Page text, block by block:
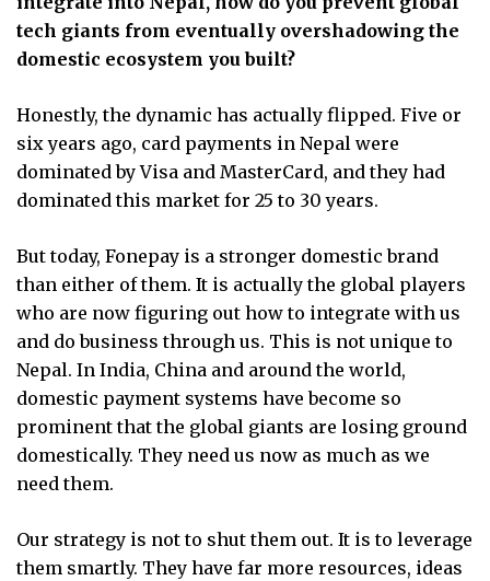
tech giants from eventually overshadowing the
domestic ecosystem you built?
Honestly, the dynamic has actually flipped. Five or
six years ago, card payments in Nepal were
dominated by Visa and MasterCard, and they had
dominated this market for 25 to 30 years.
But today, Fonepay is a stronger domestic brand
than either of them. It is actually the global players
who are now figuring out how to integrate with us
and do business through us. This is not unique to
Nepal. In India, China and around the world,
domestic payment systems have become so
prominent that the global giants are losing ground
domestically. They need us now as much as we
need them.
Our strategy is not to shut them out. It is to leverage
them smartly. They have far more resources, ideas